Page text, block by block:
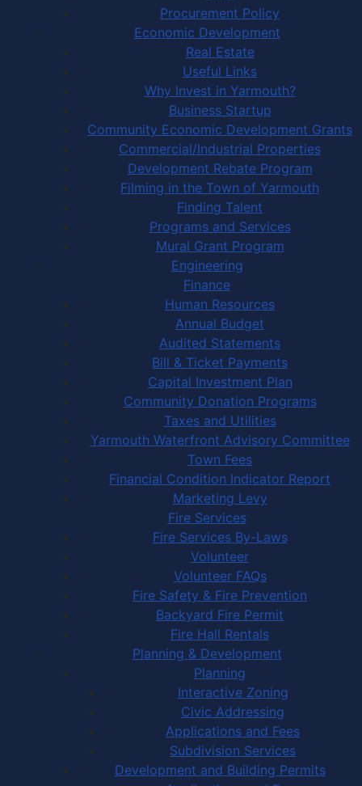
Procurement Policy
Economic Development
Real Estate
Useful Links
Why Invest in Yarmouth?
Business Startup
Community Economic Development Grants
Commercial/Industrial Properties
Development Rebate Program
Filming in the Town of Yarmouth
Finding Talent
Programs and Services
Mural Grant Program
Engineering
Finance
Human Resources
Annual Budget
Audited Statements
Bill & Ticket Payments
Capital Investment Plan
Community Donation Programs
Taxes and Utilities
Yarmouth Waterfront Advisory Committee
Town Fees
Financial Condition Indicator Report
Marketing Levy
Fire Services
Fire Services By-Laws
Volunteer
Volunteer FAQs
Fire Safety & Fire Prevention
Backyard Fire Permit
Fire Hall Rentals
Planning & Development
Planning
Interactive Zoning
Civic Addressing
Applications and Fees
Subdivision Services
Development and Building Permits